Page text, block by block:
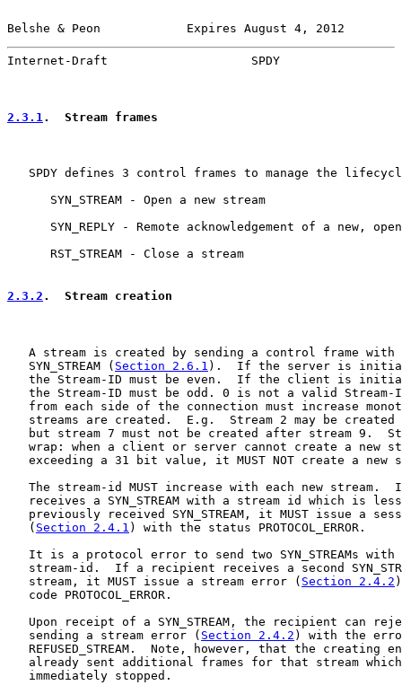
Belshe & Peon            Expires August 4, 2012
Internet-Draft                    SPDY
2.3.1 .  Stream frames
SPDY defines 3 control frames to manage the
      SYN_STREAM - Open a new stream
SYN_REPLY - Remote acknowledgement of a new,
      RST_STREAM - Close a stream
2.3.2 .  Stream creation
A stream is created by sending a control frame with
   SYN_STREAM (
Section 2.6.1 ).  If the server is
the Stream-ID must be even.  If the client is
the Stream-ID must be odd. 0 is not a valid Stream-
from each side of the connection must increase
streams are created.  E.g.  Stream 2 may be created
but stream 7 must not be created after stream 9.
wrap: when a client or server cannot create a new
exceeding a 31 bit value, it MUST NOT create a new
The stream-id MUST increase with each new stream.
receives a SYN_STREAM with a stream id which is
previously received SYN_STREAM, it MUST issue a
   (
Section 2.4.1 ) with the status PROTOCOL_ERROR.
It is a protocol error to send two SYN_STREAMs with
stream-id.  If a recipient receives a second
   stream, it MUST issue a stream error (
Section 2.4.2
   code PROTOCOL_ERROR.
Upon receipt of a SYN_STREAM, the recipient can
   sending a stream error (
Section 2.4.2 ) with the
REFUSED_STREAM.  Note, however, that the creating
already sent additional frames for that stream
   immediately stopped.